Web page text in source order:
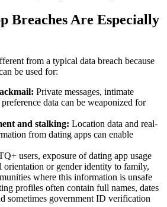
Breaches Are Especially
from a typical data breach because
be used for:
Private messages, intimate
data can be weaponized for
and stalking: Location data and real-
from dating apps can enable
users, exposure of dating app usage
orientation or gender identity to family,
where this information is unsafe
profiles often contain full names, dates
sometimes government ID verification